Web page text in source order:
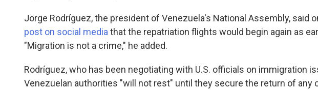
Jorge Rodríguez, the president of Venezuela's National Assembly, said
post on social media that the repatriation flights would begin again as
"Migration is not a crime," he added.
Rodríguez, who has been negotiating with U.S. officials on immigration
Venezuelan authorities "will not rest" until they secure the return of any